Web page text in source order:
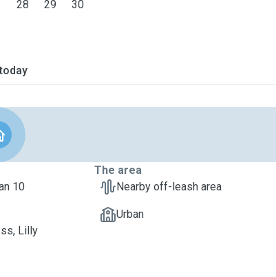
28 29 30
10
Lilly
The area
Nearby off-leash area
Urban